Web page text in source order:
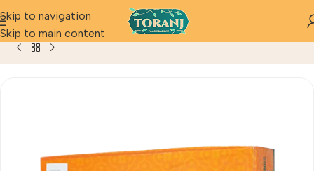
Skip to navigation
Skip to main content
Home Product Saffron Crystal Rock Candy (Bulk 6 Kg)13.2